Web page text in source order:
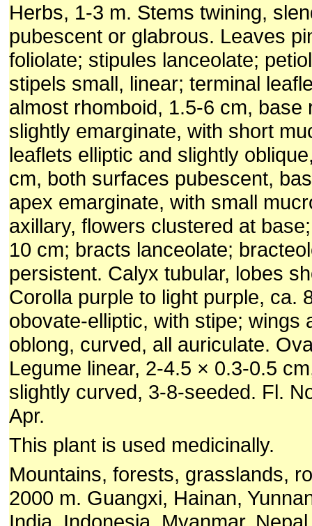
Herbs, 1-3 m. Stems twining,
pubescent or glabrous. Leaves
foliolate; stipules lanceolate;
stipels small, linear; terminal
almost rhomboid, 1.5-6 cm, base
slightly emar­ginate, with short
leaflets elliptic and slightly
cm, both surfaces pubescent,
apex emarginate, with small
axillary, flowers clustered at
10 cm; bracts lanceo­late;
persistent. Calyx tubular, lobes
Corolla purple to light purple, ca.
obovate-elliptic, with stipe; wings
oblong, curved, all auriculate.
Legume linear, 2-4.5 × 0.3-0.5
slightly curved, 3-8-seeded. Fl.
Apr.
This plant is used medicinally.
Mountains, forests, grasslands,
2000 m. Guangxi, Hainan,